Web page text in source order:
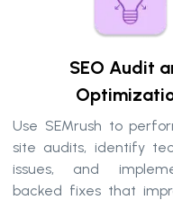
SEO Audit
Use SEMrush to
site audits, identify
issues, and
backed fixes that